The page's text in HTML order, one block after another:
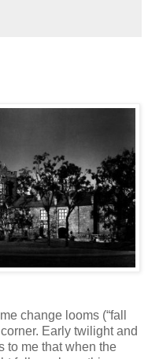
change looms (“fall
Early twilight and
to me that when the